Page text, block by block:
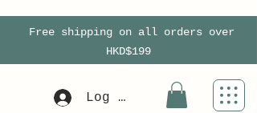
Free shipping on all orders over
HKD$199
Log In